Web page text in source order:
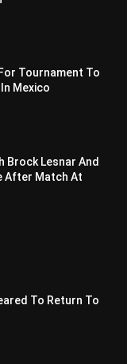
Tournament To
Mexico
Brock Lesnar And
After Match At
To Return To